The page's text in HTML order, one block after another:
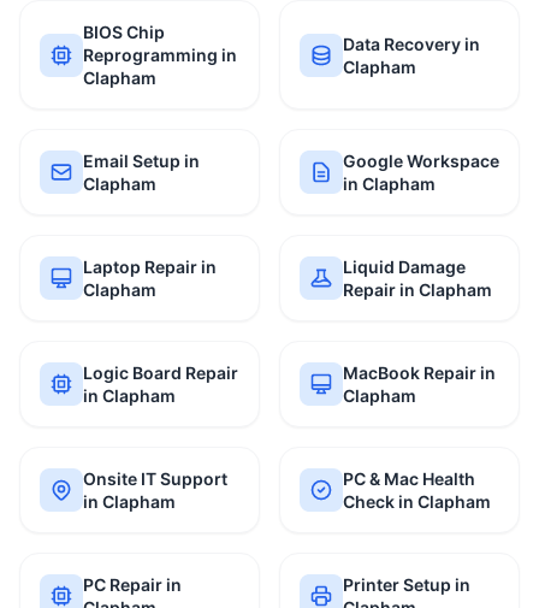
BIOS Chip
Reprogramming in
Clapham
Data Recovery in
Clapham
Email Setup in
Clapham
Google Workspace
in Clapham
Laptop Repair in
Clapham
Liquid Damage
Repair in Clapham
Logic Board Repair
in Clapham
MacBook Repair in
Clapham
Onsite IT Support
in Clapham
PC & Mac Health
Check in Clapham
PC Repair in
Printer Setup in